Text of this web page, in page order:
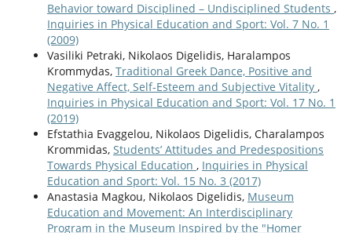
Behavior toward Disciplined – Undisciplined Students ,
Inquiries in Physical Education and Sport: Vol. 7 No. 1
(2009)
Vasiliki Petraki, Nikolaos Digelidis, Haralampos
Krommydas, Traditional Greek Dance, Positive and
Negative Affect, Self-Esteem and Subjective Vitality ,
Inquiries in Physical Education and Sport: Vol. 17 No. 1
(2019)
Efstathia Evaggelou, Nikolaos Digelidis, Charalampos
Krommidas, Students’ Attitudes and Predespositions
Towards Physical Education , Inquiries in Physical
Education and Sport: Vol. 15 No. 3 (2017)
Anastasia Magkou, Nikolaos Digelidis, Museum
Education and Movement: An Interdisciplinary
Program in the Museum Inspired by the "Homer